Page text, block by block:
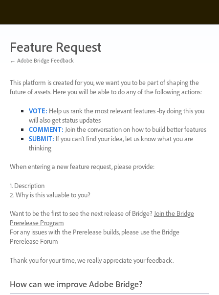
content
Feature Request
← Adobe Bridge Feedback
This platform is created for you, we want you to be part of shaping the
future of assets. Here you will be able to do any of the following actions:
VOTE: Help us rank the most relevant features -by doing this you
will also get status updates
COMMENT: Join the conversation on how to build better features
SUBMIT: If you can’t find your idea, let us know what you are
thinking
When entering a new feature request, please provide:
1. Description
2. Why is this valuable to you?
Want to be the first to see the next release of Bridge? Join the Bridge
Prerelease Program
For any issues with the Prerelease builds, please use the Bridge
Prerelease Forum
Thank you for your time, we really appreciate your feedback.
How can we improve Adobe Bridge?